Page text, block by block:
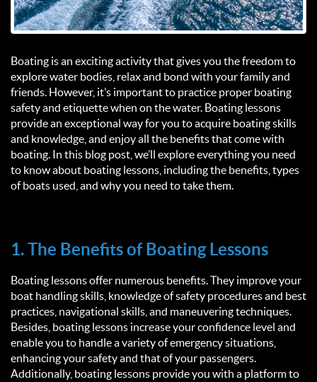
Boating is an exciting activity that gives you the freedom to
explore water bodies, relax and bond with your family and
friends. However, it’s important to practice proper boating
safety and etiquette when on the water. Boating lessons
provide an exceptional way for you to acquire boating skills
and knowledge, and enjoy all the benefits that come with
boating. In this blog post, we’ll explore everything you need
to know about boating lessons, including the benefits, types
of boats used, and why you need to take them.
1. The Benefits of Boating Lessons
Boating lessons offer numerous benefits. They improve your
boat handling skills, knowledge of safety procedures and best
practices, navigational skills, and maneuvering techniques.
Besides, boating lessons increase your confidence level and
enable you to handle a variety of emergency situations,
enhancing your safety and that of your passengers.
Additionally, boating lessons provide you with a platform to